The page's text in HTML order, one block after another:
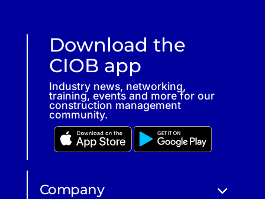
Download the
CIOB app
Industry news, networking,
training, events and more for our
construction management
community.
Company